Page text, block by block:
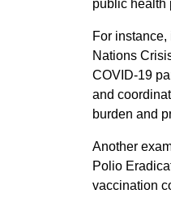
public health
For
Nations
COVID-19
and
burden and
Another
Polio
vaccination